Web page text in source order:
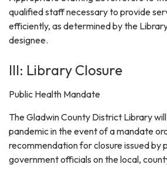
qualified staff necessary to provide
efficiently, as determined by the
designee.
III: Library Closure
Public Health Mandate
The Gladwin County District Library
pandemic in the event of a mandate
recommendation for closure issued by
government officials on the local,